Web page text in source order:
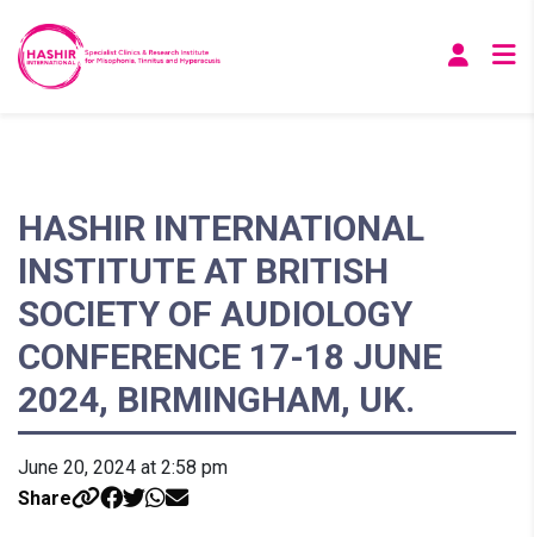
HASHIR INTERNATIONAL
INSTITUTE AT BRITISH
SOCIETY OF AUDIOLOGY
CONFERENCE 17-18 JUNE
2024, BIRMINGHAM, UK.
June 20, 2024 at 2:58 pm
Share